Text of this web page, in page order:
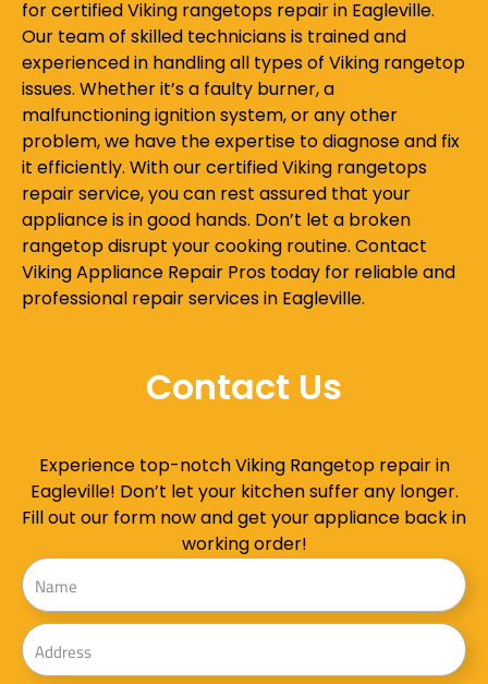
for certified Viking rangetops repair in Eagleville.
Our team of skilled technicians is trained and
experienced in handling all types of Viking rangetop
issues. Whether it’s a faulty burner, a
malfunctioning ignition system, or any other
problem, we have the expertise to diagnose and fix
it efficiently. With our certified Viking rangetops
repair service, you can rest assured that your
appliance is in good hands. Don’t let a broken
rangetop disrupt your cooking routine. Contact
Viking Appliance Repair Pros today for reliable and
professional repair services in Eagleville.
Contact Us
Experience top-notch Viking Rangetop repair in
Eagleville! Don’t let your kitchen suffer any longer.
Fill out our form now and get your appliance back in
working order!
Name
Address